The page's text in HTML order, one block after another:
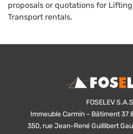
proposals or quotations for
Transport rentals.
FOSELEV S.A.S
Immeuble Carmin – Bâtiment 37
350, rue Jean-René Guillibert